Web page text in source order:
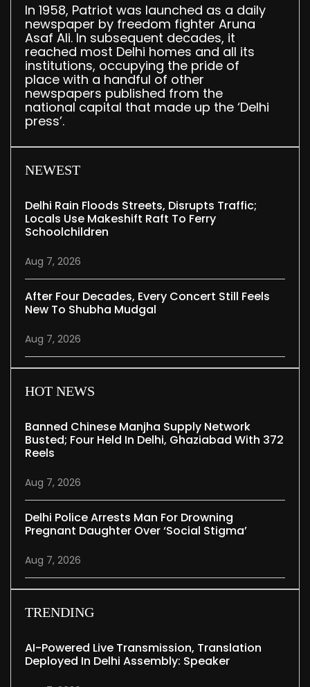
In 1958, Patriot was launched as a daily
newspaper by freedom fighter Aruna
Asaf Ali. In subsequent decades, it
reached most Delhi homes and all its
institutions, occupying the pride of
place with a handful of other
newspapers published from the
national capital that made up the ‘Delhi
press’.
NEWEST
Delhi Rain Floods Streets, Disrupts Traffic;
Locals Use Makeshift Raft To Ferry
Schoolchildren
Aug 7, 2026
After Four Decades, Every Concert Still Feels
New To Shubha Mudgal
Aug 7, 2026
HOT NEWS
Banned Chinese Manjha Supply Network
Busted; Four Held In Delhi, Ghaziabad With 372
Reels
Aug 7, 2026
Delhi Police Arrests Man For Drowning
Pregnant Daughter Over ‘social Stigma’
Aug 7, 2026
TRENDING
AI-Powered Live Transmission, Translation
Deployed In Delhi Assembly: Speaker